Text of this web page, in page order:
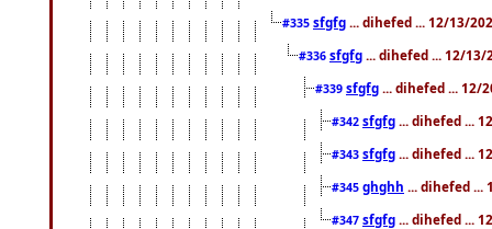
#335 sfgfg ... dihefed ... 12/13/
#336 sfgfg ... dihefed ... 12/13/
#339 sfgfg ... dihefed ... 12/
#342 sfgfg ... dihefed ...
#343 sfgfg ... dihefed ...
#345 ghghh ... dihefed ...
#347 sfgfg ... dihefed ...